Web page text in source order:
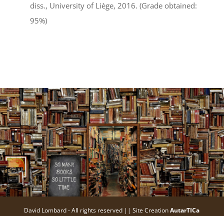
diss., University of Liège, 2016. (Grade obtained:
95%)
David Lombard - All rights reserved || Site CreationAutarTICa